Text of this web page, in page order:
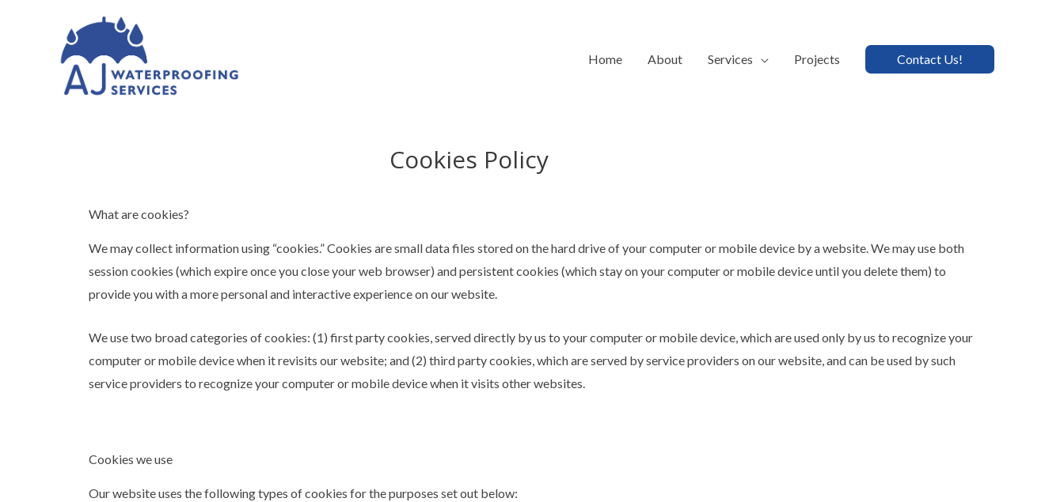
Home About Services Projects Contact Us!
Cookies Policy
What are cookies?
We may collect information using “cookies.” Cookies are small data files stored on the hard drive of your computer or mobile device by a website. We may use both
session cookies (which expire once you close your web browser) and persistent cookies (which stay on your computer or mobile device until you delete them) to
provide you with a more personal and interactive experience on our website.
We use two broad categories of cookies: (1) first party cookies, served directly by us to your computer or mobile device, which are used only by us to recognize your
computer or mobile device when it revisits our website; and (2) third party cookies, which are served by service providers on our website, and can be used by such
service providers to recognize your computer or mobile device when it visits other websites.
Cookies we use
Our website uses the following types of cookies for the purposes set out below: